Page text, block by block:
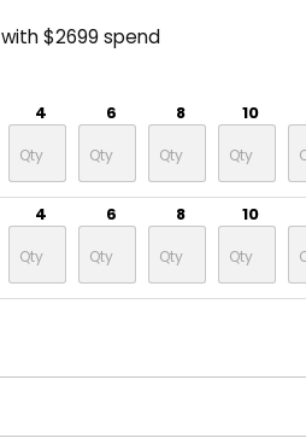
with $2699 spend
4 6 8 10
4 6 8 10